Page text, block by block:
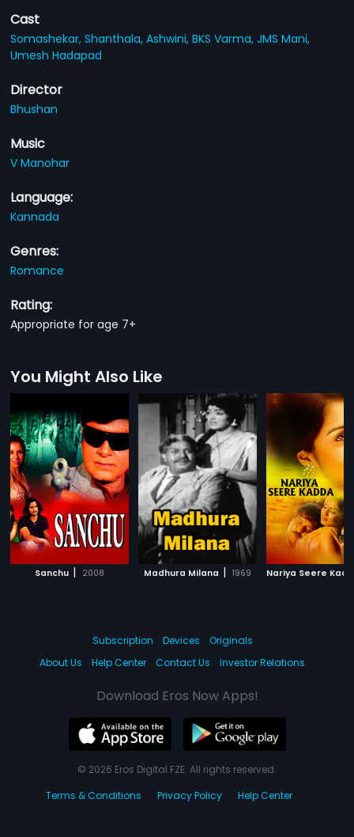
Cast
Somashekar,Shanthala,Ashwini,BKS Varma,JMS Mani,
Umesh Hadapad
Director
Bhushan
Music
V Manohar
Language:
Kannada
Genres:
Romance
Rating:
Appropriate for age 7+
You Might Also Like
Sanchu | 2008 Madhura Milana | 1969 Nariya Seere
Subscription Devices
Originals
About Us
Help Center Contact Us Investor Relations
Download Eros Now Apps!
© 2026 Eros Digital FZE. All rights reserved.
Terms & Conditions
Privacy Policy Help Center